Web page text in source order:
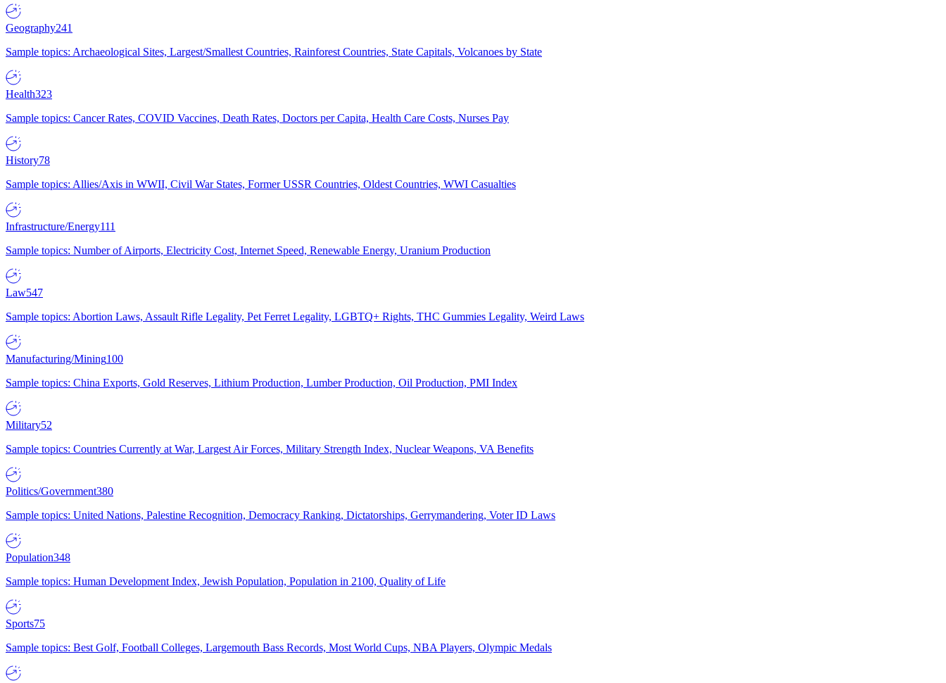
Geography241
Sample topics: Archaeological Sites, Largest/Smallest Countries, Rainforest Countries, State Capitals, Volcanoes by State
Health323
Sample topics: Cancer Rates, COVID Vaccines, Death Rates, Doctors per Capita, Health Care Costs, Nurses Pay
History78
Sample topics: Allies/Axis in WWII, Civil War States, Former USSR Countries, Oldest Countries, WWI Casualties
Infrastructure/Energy111
Sample topics: Number of Airports, Electricity Cost, Internet Speed, Renewable Energy, Uranium Production
Law547
Sample topics: Abortion Laws, Assault Rifle Legality, Pet Ferret Legality, LGBTQ+ Rights, THC Gummies Legality, Weird Laws
Manufacturing/Mining100
Sample topics: China Exports, Gold Reserves, Lithium Production, Lumber Production, Oil Production, PMI Index
Military52
Sample topics: Countries Currently at War, Largest Air Forces, Military Strength Index, Nuclear Weapons, VA Benefits
Politics/Government380
Sample topics: United Nations, Palestine Recognition, Democracy Ranking, Dictatorships, Gerrymandering, Voter ID Laws
Population348
Sample topics: Human Development Index, Jewish Population, Population in 2100, Quality of Life
Sports75
Sample topics: Best Golf, Football Colleges, Largemouth Bass Records, Most World Cups, NBA Players, Olympic Medals